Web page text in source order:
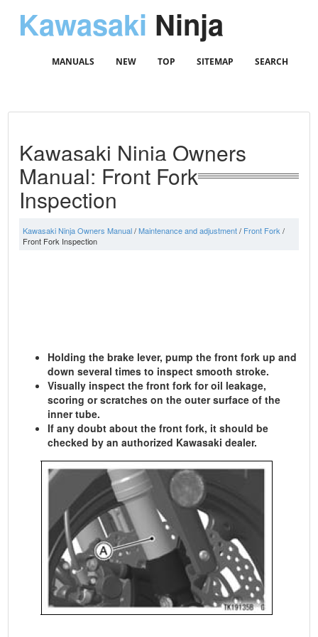
Kawasaki Ninja
MANUALS NEW TOP SITEMAP SEARCH
Kawasaki Ninja Owners
Manual: Front Fork
Inspection
Kawasaki Ninja Owners Manual/Maintenance and adjustment/ Front Fork /
Front Fork Inspection
Holding the brake lever, pump the front fork up and
down several times to inspect smooth stroke.
Visually inspect the front fork for oil leakage,
scoring or scratches on the outer surface of the
inner tube.
If any doubt about the front fork, it should be
checked by an authorized Kawasaki dealer.